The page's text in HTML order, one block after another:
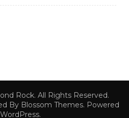
Rock. All Rights Reserved.
By Blossom Themes. Powered
WordPress.